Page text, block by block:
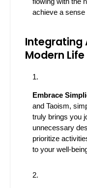
achieve a sense
Integrating
Modern Life
Embrace
and Taoism,
truly brings you
unnecessary
prioritize
to your well-